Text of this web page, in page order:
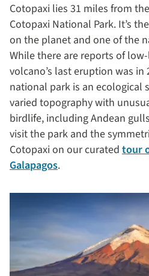
Cotopaxi lies 31 miles from
Cotopaxi National Park. It’s
on the planet and one of the
While there are reports of
volcano’s last eruption was
national park is an ecological
varied topography with
birdlife, including Andean
visit the park and the
Cotopaxi on our curated tour
Galapagos.